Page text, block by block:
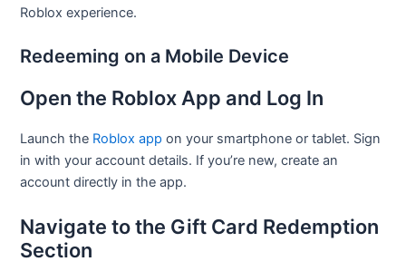
Roblox experience.
Redeeming on a Mobile Device
Open the Roblox App and Log In
Launch the Roblox app on your smartphone or tablet. Sign
in with your account details. If you’re new, create an
account directly in the app.
Navigate to the Gift Card Redemption
Section